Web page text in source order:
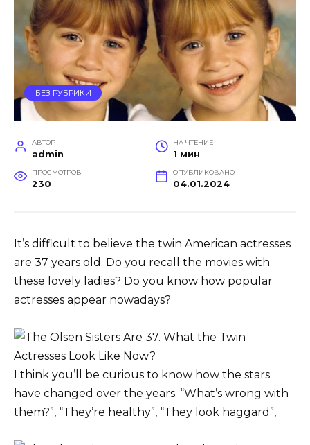
БЕЗ РУБРИКИ
АВТОР
admin
НА ЧТЕНИЕ
1 мин
ПРОСМОТРОВ
230
ОПУБЛИКОВАНО
04.01.2024
It’s difficult to believe the twin American actresses
are 37 years old. Do you recall the movies with
these lovely ladies? Do you know how popular
actresses appear nowadays?
I think you’ll be curious to know how the stars
have changed over the years. “What’s wrong with
them?”, “They’re healthy”, “They look haggard”,